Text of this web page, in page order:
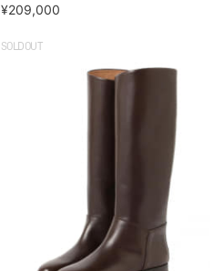
¥209,000
SOLDOUT